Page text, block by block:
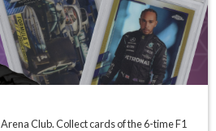
Club. Collect cards of the 6-time F1